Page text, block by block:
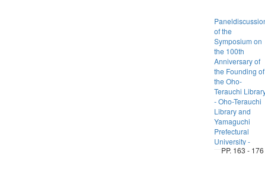
of the
Symposium on
the 100th
Anniversary of
the Founding of
the Oho-
Terauchi
- Oho-Terauchi
Library and
Yamaguchi
Prefectural
University -
PP. 163 - 176